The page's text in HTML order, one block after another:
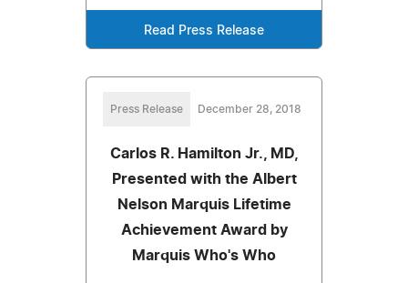
Read Press Release
Press Release December 28, 2018
Carlos R. Hamilton Jr., MD,
Presented with the Albert
Nelson Marquis Lifetime
Achievement Award by
Marquis Who's Who